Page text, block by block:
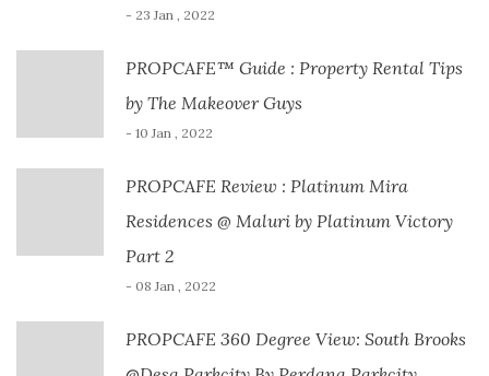
- 23 Jan , 2022
PROPCAFE™ Guide : Property Rental Tips
by The Makeover Guys
- 10 Jan , 2022
PROPCAFE Review : Platinum Mira
Residences @ Maluri by Platinum Victory
Part 2
- 08 Jan , 2022
PROPCAFE 360 Degree View: South Brooks